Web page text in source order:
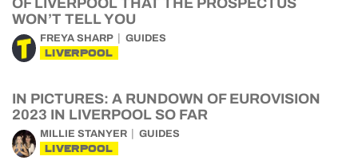
OF LIVERPOOL THAT THE PROSPECTUS
WON’T TELL YOU
FREYA SHARP GUIDES
LIVERPOOL
IN PICTURES: A RUNDOWN OF EUROVISION
2023 IN LIVERPOOL SO FAR
MILLIE STANYER GUIDES
LIVERPOOL